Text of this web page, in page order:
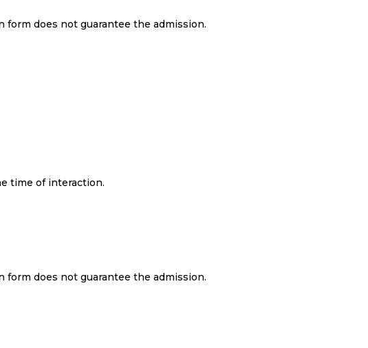
form does not guarantee the admission.
time of interaction.
form does not guarantee the admission.